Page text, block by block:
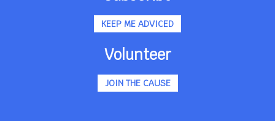
KEEP ME ADVICED
Volunteer
JOIN THE CAUSE